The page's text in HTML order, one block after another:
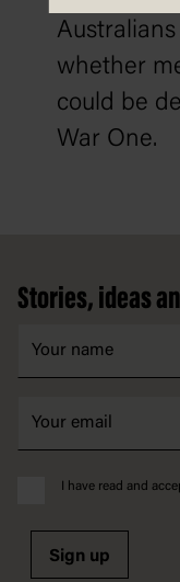
whether
could be
War One.
Stories, ideas
I have read and
Sign up